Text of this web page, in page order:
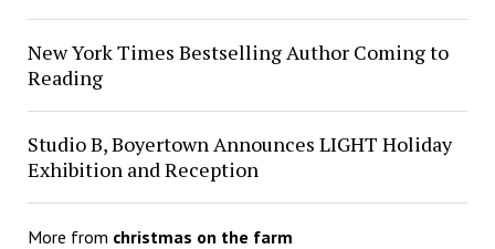
New York Times Bestselling Author Coming to
Reading
Studio B, Boyertown Announces LIGHT Holiday
Exhibition and Reception
More from christmas on the farm